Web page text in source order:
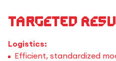
Targeted
Logistics:
Efficient, standardized